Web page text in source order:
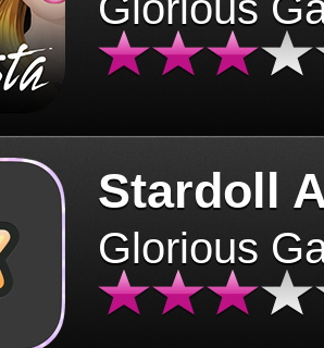
Stardoll
Glorious